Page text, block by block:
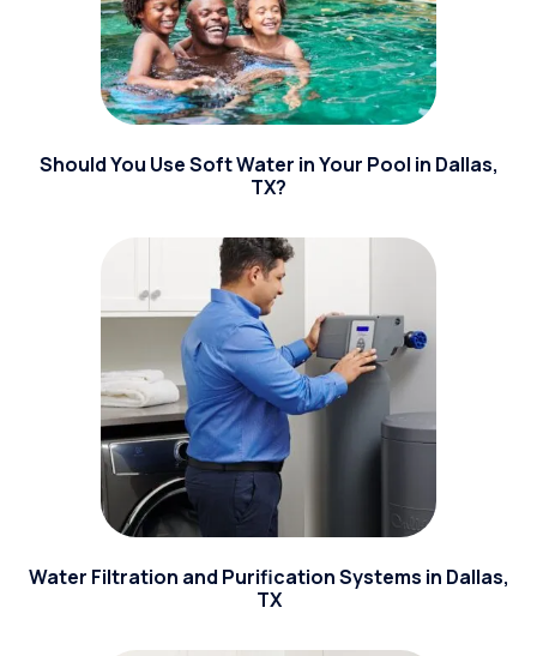
Should You Use Soft Water in Your Pool in Dallas,
TX?
Water Filtration and Purification Systems in Dallas,
TX